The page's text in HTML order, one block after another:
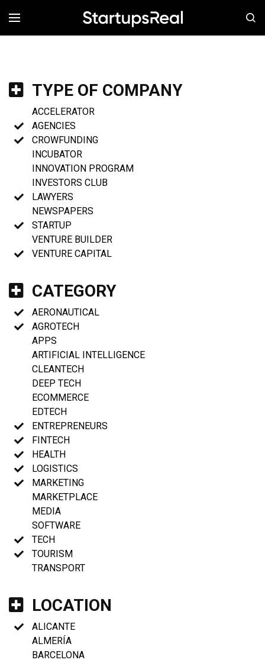
MENÚ
TYPE OF COMPANY
ACCELERATOR
AGENCIES
CROWFUNDING
INCUBATOR
INNOVATION PROGRAM
INVESTORS CLUB
LAWYERS
NEWSPAPERS
STARTUP
VENTURE BUILDER
VENTURE CAPITAL
CATEGORY
AERONAUTICAL
AGROTECH
APPS
ARTIFICIAL INTELLIGENCE
CLEANTECH
DEEP TECH
ECOMMERCE
EDTECH
ENTREPRENEURS
FINTECH
HEALTH
LOGISTICS
MARKETING
MARKETPLACE
MEDIA
SOFTWARE
TECH
TOURISM
TRANSPORT
LOCATION
ALICANTE
ALMERÍA
BARCELONA